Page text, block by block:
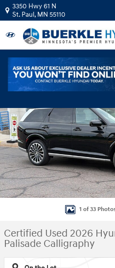
Skip to main content
3350 Hwy 61 N
St. Paul, MN 55110
Certified 2026 Hyundai Palisade
1 of 33
Certified Used 2026
Palisade Calligraphy